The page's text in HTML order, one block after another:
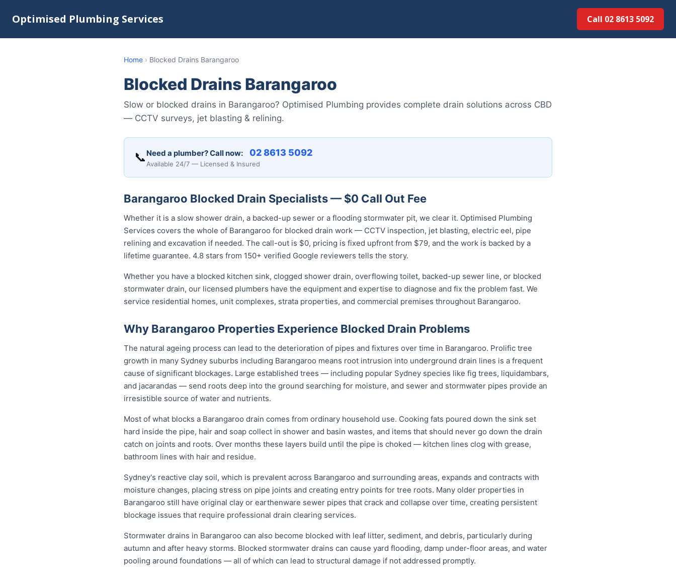
Optimised Plumbing Services Call 02 8613 5092
Home › Blocked Drains Barangaroo
Blocked Drains Barangaroo
Slow or blocked drains in Barangaroo? Optimised Plumbing provides complete drain solutions across CBD
— CCTV surveys, jet blasting & relining.
📞 Need a plumber? Call now: 02 8613 5092
Available 24/7 — Licensed & Insured
Barangaroo Blocked Drain Specialists — $0 Call Out Fee
Whether it is a slow shower drain, a backed-up sewer or a flooding stormwater pit, we clear it. Optimised Plumbing
Services covers the whole of Barangaroo for blocked drain work — CCTV inspection, jet blasting, electric eel, pipe
relining and excavation if needed. The call-out is $0, pricing is fixed upfront from $79, and the work is backed by a
lifetime guarantee. 4.8 stars from 150+ verified Google reviewers tells the story.
Whether you have a blocked kitchen sink, clogged shower drain, overflowing toilet, backed-up sewer line, or blocked
stormwater drain, our licensed plumbers have the equipment and expertise to diagnose and fix the problem fast. We
service residential homes, unit complexes, strata properties, and commercial premises throughout Barangaroo.
Why Barangaroo Properties Experience Blocked Drain Problems
The natural ageing process can lead to the deterioration of pipes and fixtures over time in Barangaroo. Prolific tree
growth in many Sydney suburbs including Barangaroo means root intrusion into underground drain lines is a frequent
cause of significant blockages. Large established trees — including popular Sydney species like fig trees, liquidambars,
and jacarandas — send roots deep into the ground searching for moisture, and sewer and stormwater pipes provide an
irresistible source of water and nutrients.
Most of what blocks a Barangaroo drain comes from ordinary household use. Cooking fats poured down the sink set
hard inside the pipe, hair and soap collect in shower and basin wastes, and items that should never go down the drain
catch on joints and roots. Over months these layers build until the pipe is choked — kitchen lines clog with grease,
bathroom lines with hair and residue.
Sydney's reactive clay soil, which is prevalent across Barangaroo and surrounding areas, expands and contracts with
moisture changes, placing stress on pipe joints and creating entry points for tree roots. Many older properties in
Barangaroo still have original clay or earthenware sewer pipes that crack and collapse over time, creating persistent
blockage issues that require professional drain clearing services.
Stormwater drains in Barangaroo can also become blocked with leaf litter, sediment, and debris, particularly during
autumn and after heavy storms. Blocked stormwater drains can cause yard flooding, damp under-floor areas, and water
pooling around foundations — all of which can lead to structural damage if not addressed promptly.